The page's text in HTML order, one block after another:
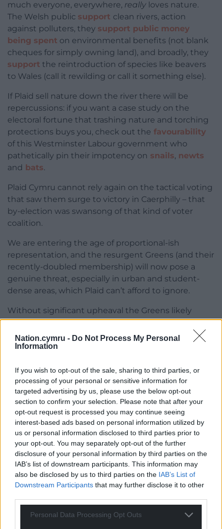
Nation.cymru - Do Not Process My Personal
Information
If you wish to opt-out of the sale, sharing to third parties, or
processing of your personal or sensitive information for
targeted advertising by us, please use the below opt-out
section to confirm your selection. Please note that after your
opt-out request is processed you may continue seeing
interest-based ads based on personal information utilized by
us or personal information disclosed to third parties prior to
your opt-out. You may separately opt-out of the further
disclosure of your personal information by third parties on the
IAB’s list of downstream participants. This information may
also be disclosed by us to third parties on the IAB’s List of
Downstream Participants that may further disclose it to other
Personal Data Processing Opt Outs
much everyone, everywhere, really loves nature.
The Welsh public support clean rivers, action
against polluters, they support public money
being spent on environmental benefits (not blank
cheques for simply owning land), and broadly, they
support the reintroduction of species like beavers
to Wales (call it rewilding or call it something else).
If Plaid sell nature down the river there will be
repercussions: if you want a case study on the
electoral fortune that trashing nature and torching
protections buys you, check out the favourability
of this Westminster Labour government who
pathetically pin their impotency on snails, newts
and bats.
Plaid Cymru cannot rely again on the tactical voting
that saw them surge to victory in Caerphilly – that
by-election was swansong of that kind of voter
coalition.
We are entering the age of proportional-ish
representation, and the resurgent Greens (and their
recently-doubled membership) will now pose a
genuine threat, especially in urban and student-
dense areas, which Plaid can’t afford to ignore.
Without significant upheaval the Greens likely
won’t take too many seats from them, but a
double-digit Green vote here there will heavily
deflate Plaid’s performance further down the lists,
lost.